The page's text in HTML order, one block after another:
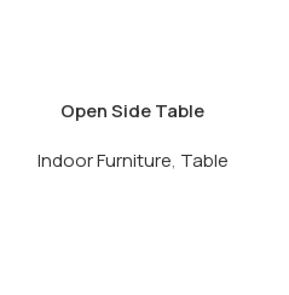
Open Side Table
Indoor Furniture, Table